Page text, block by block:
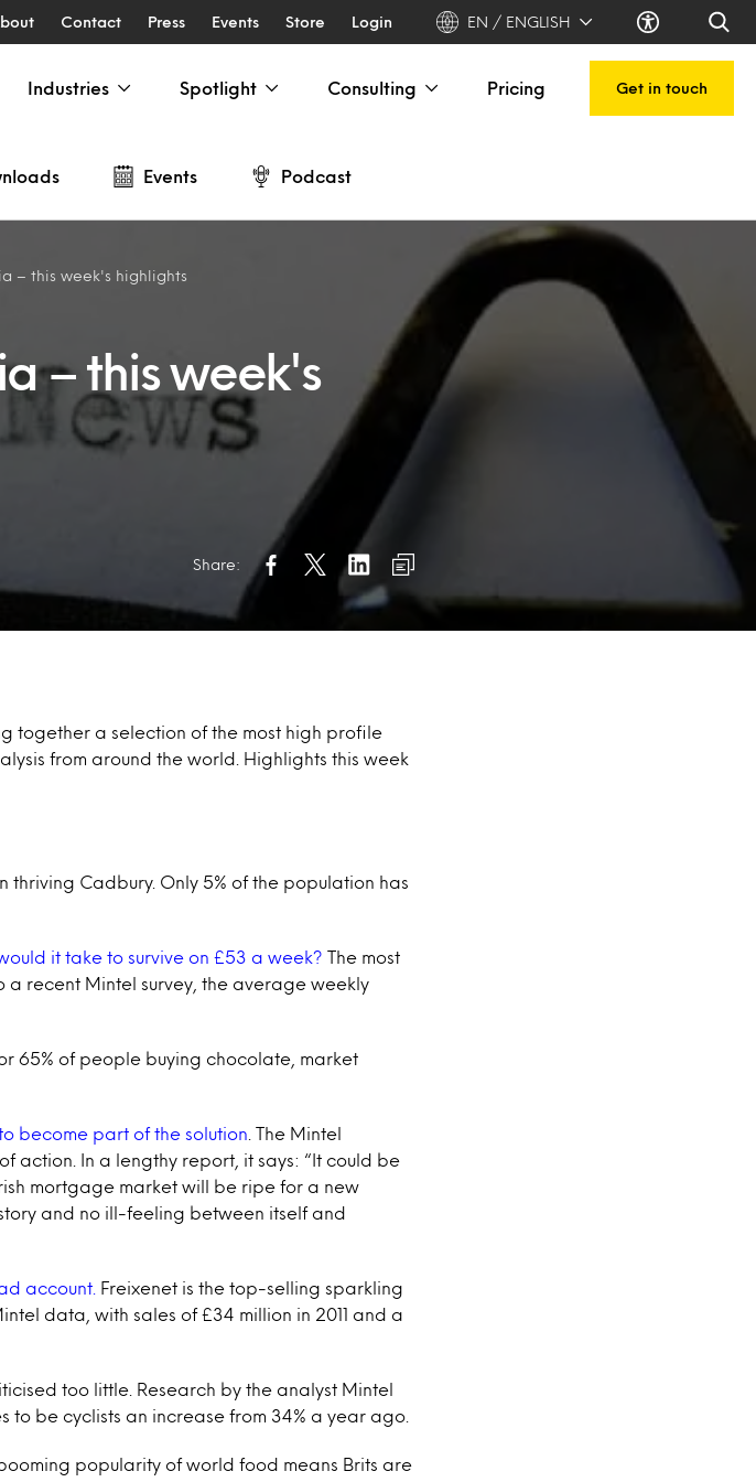
Contact Press Events Store Login EN / ENGLISH
Industries Spotlight Consulting Pricing Get in touch
Events Podcast
– this week's highlights
– this week's
Share:
together a selection of the most high profile
from around the world. Highlights this week
thriving Cadbury. Only 5% of the population has
it take to survive on £53 a week? The most
recent Mintel survey, the average weekly
65% of people buying chocolate, market
become part of the solution . The Mintel
action. In a lengthy report, it says: “It could be
mortgage market will be ripe for a new
and no ill-feeling between itself and
account.
Freixenet is the top-selling sparkling
data, with sales of £34 million in 2011 and a
too little. Research by the analyst Mintel
to be cyclists an increase from 34% a year ago.
booming popularity of world food means Brits are